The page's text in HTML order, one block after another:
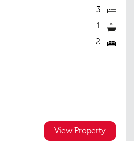
3
1
2
View Property